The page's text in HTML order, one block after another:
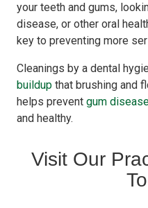
your teeth and gums,
disease, or other oral
key to preventing more
Cleanings by a dental
buildup that brushing and
helps prevent gum
and healthy.
Visit Our